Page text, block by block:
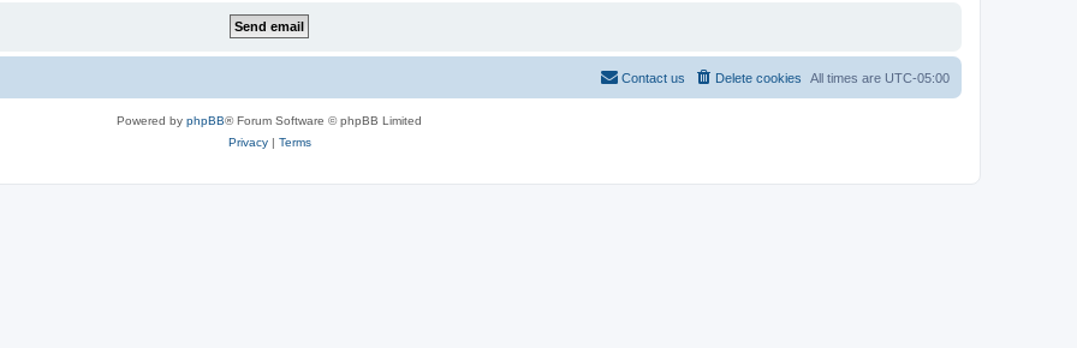
All times are UTC-05:00
Delete cookies
Contact us
Powered by phpBB® Forum Software © phpBB Limited
Privacy| Terms